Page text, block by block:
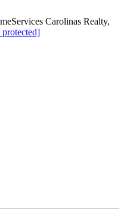
Carolinas Realty,
protected]